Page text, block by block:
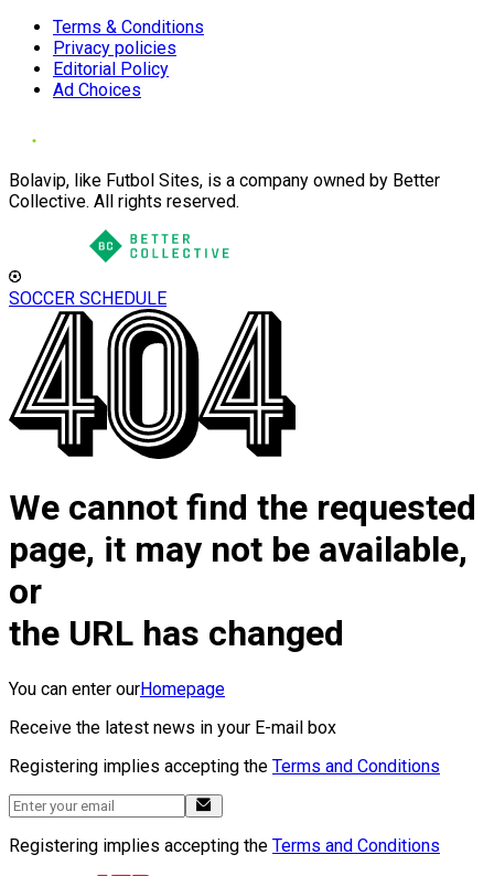
Terms & Conditions
Privacy policies
Editorial Policy
Ad Choices
Bolavip, like Futbol Sites, is a company owned by Better
Collective. All rights reserved.
SOCCER SCHEDULE
We cannot find the requested
page, it may not be available,
or
the URL has changed
You can enter ourHomepage
Receive the latest news in your E-mail box
Registering implies accepting the Terms and Conditions
Registering implies accepting the Terms and Conditions